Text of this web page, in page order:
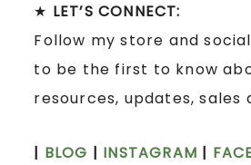
★ LET’S CONNECT:
Follow my store and
to be the first to know
resources, updates, sales
| BLOG | INSTAGRAM |